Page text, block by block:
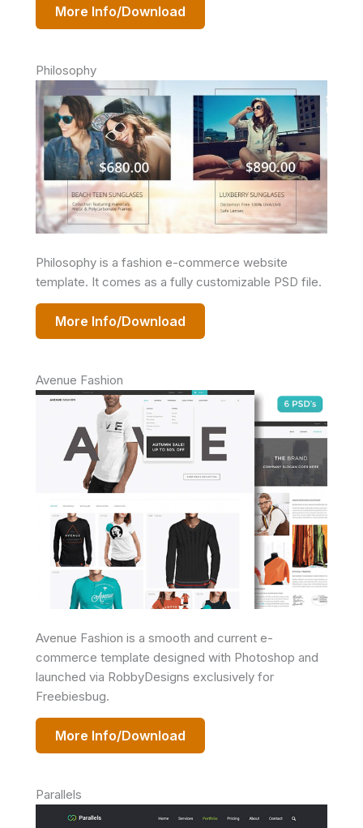
More Info/Download
Philosophy
Philosophy is a fashion e-commerce website
template. It comes as a fully customizable PSD file.
More Info/Download
Avenue Fashion
Avenue Fashion is a smooth and current e-
commerce template designed with Photoshop and
launched via RobbyDesigns exclusively for
Freebiesbug.
More Info/Download
Parallels